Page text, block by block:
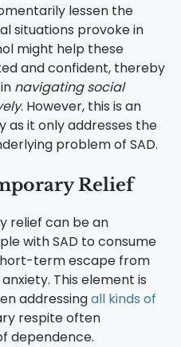
lessen the
situations provoke in
might help these
and confident, thereby
navigating social
. However, this is an
as it only addresses the
problem of SAD.
Relief
relief can be an
with SAD to consume
term escape from
This element is
addressingall kinds of
respite often
dependence.